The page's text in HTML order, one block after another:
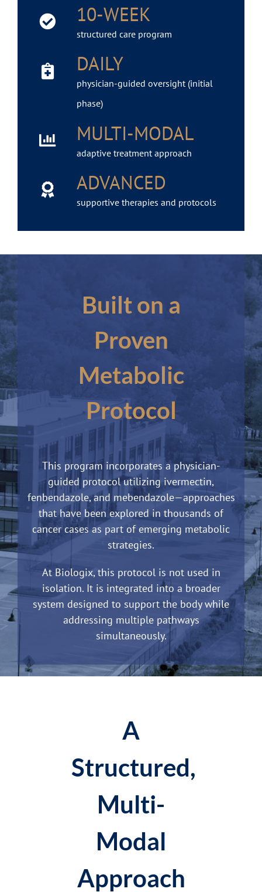
10-WEEK
structured care program
DAILY
physician-guided oversight (initial
phase)
MULTI-MODAL
adaptive treatment approach
ADVANCED
supportive therapies and protocols
Built on a
Proven
Metabolic
Protocol
This program incorporates a physician-
guided protocol utilizing ivermectin,
fenbendazole, and mebendazole—approaches
that have been explored in thousands of
cancer cases as part of emerging metabolic
strategies.
At Biologix, this protocol is not used in
isolation. It is integrated into a broader
system designed to support the body while
addressing multiple pathways
simultaneously.
A
Structured,
Multi-
Modal
Approach